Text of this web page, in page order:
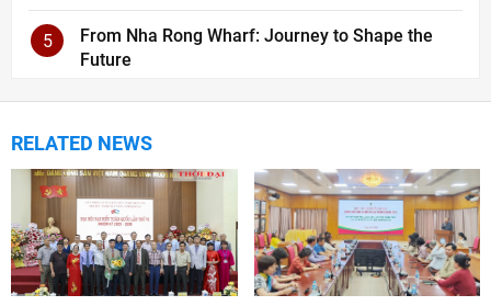
5
From Nha Rong Wharf: Journey to Shape the
Future
RELATED NEWS